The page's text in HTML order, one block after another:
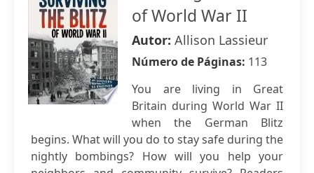
of World War II
Autor: Allison Lassieur
Número de Páginas: 113
You are living in Great
Britain during World War II
when the German Blitz
begins. What will you do to stay safe during the
nightly bombings? How will you help your